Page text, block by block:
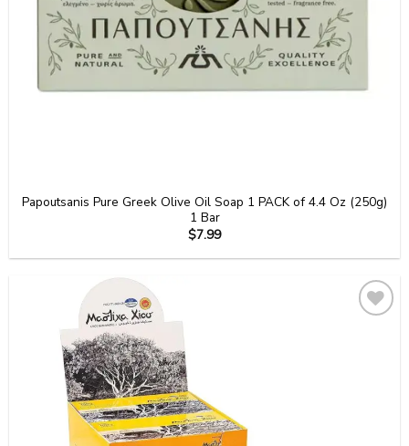
Papoutsanis Pure Greek Olive Oil Soap 1 PACK of 4.4 Oz (250g)
1 Bar
$7.99